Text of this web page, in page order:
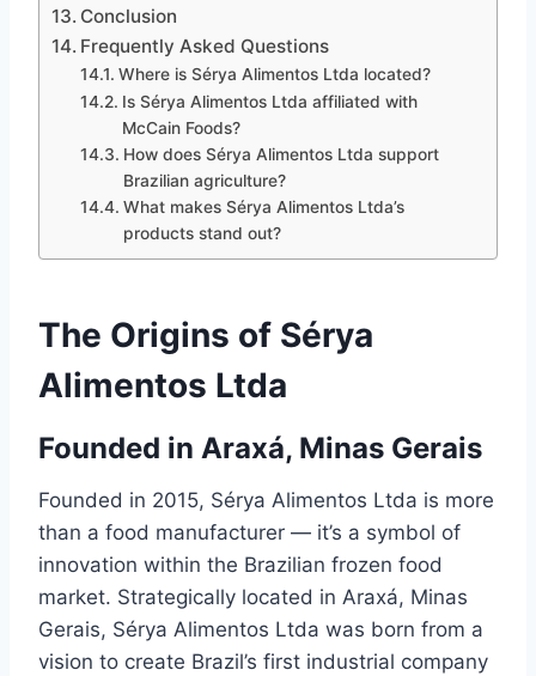
Conclusion
Frequently Asked Questions
Where is Sérya Alimentos Ltda located?
Is Sérya Alimentos Ltda affiliated with
McCain Foods?
How does Sérya Alimentos Ltda support
Brazilian agriculture?
What makes Sérya Alimentos Ltda’s
products stand out?
The Origins of Sérya
Alimentos Ltda
Founded in Araxá, Minas Gerais
Founded in 2015, Sérya Alimentos Ltda is more
than a food manufacturer — it’s a symbol of
innovation within the Brazilian frozen food
market. Strategically located in Araxá, Minas
Gerais, Sérya Alimentos Ltda was born from a
vision to create Brazil’s first industrial company